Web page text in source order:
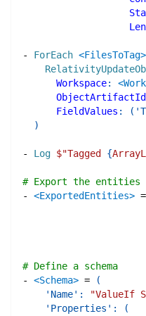
- ForEach <FilesToTag>
Workspace:
ObjectArtifactId
FieldValues : (
)
- Log $"Tagged {
# Export the entities
-
<ExportedEntities> =
# Define a schema
-
<Schema> =
(
'Name' :
"ValueIf
'Properties' :
(